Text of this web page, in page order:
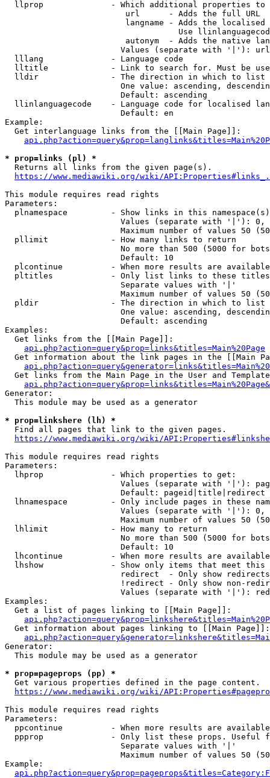
llprop              - Which additional properties
                         url      - Adds the full URL
langname - Adds the
Use
autonym  - Adds the native
Values (separate with '|'):
  lllang              - Language code
lltitle             - Link to search for. Must be
  lldir               - The direction in which to list
One value: ascending,
                        Default: ascending
llinlanguagecode    - Language code for localised
                        Default: en
Example:
  Get interlanguage links from the [[Main Page]]:
* prop=links (pl) *
  Returns all links from the given page(s).
https://www.mediawiki.org/wiki/
This module requires read rights
Parameters:
plnamespace         - Show links in this
Values (separate with '|'):
Maximum number of values 50
  pllimit             - How many links to return
No more than 500 (5000 for
                        Default: 10
plcontinue          - When more results are
pltitles            - Only list links to these
                        Separate values with '|'
Maximum number of values 50
  pldir               - The direction in which to list
One value: ascending,
                        Default: ascending
Examples:
  Get links from the [[Main Page]]:
api.php?action=query&prop=links&titles=Main%20Page
Get information about the link pages in the [[Main
Get links from the Main Page in the User and
Generator:
  This module may be used as a generator
* prop=linkshere (lh) *
  Find all pages that link to the given pages.
https://www.mediawiki.org/wiki/
This module requires read rights
Parameters:
  lhprop              - Which properties to get:
Values (separate with '|'):
                        Default: pageid|title|redirect
lhnamespace         - Only include pages in these
Values (separate with '|'):
Maximum number of values 50
  lhlimit             - How many to return
No more than 500 (5000 for
                        Default: 10
lhcontinue          - When more results are
lhshow              - Show only items that meet this
                        redirect  - Only show redirects
!redirect - Only show non-
Values (separate with '|'):
Examples:
  Get a list of pages linking to [[Main Page]]:
  Get information about pages linking to [[Main Page]]:
Generator:
  This module may be used as a generator
* prop=pageprops (pp) *
  Get various properties defined in the page content.
https://www.mediawiki.org/wiki/
This module requires read rights
Parameters:
ppcontinue          - When more results are
ppprop              - Only list these props. Useful
                        Separate values with '|'
Maximum number of values 50
Example: